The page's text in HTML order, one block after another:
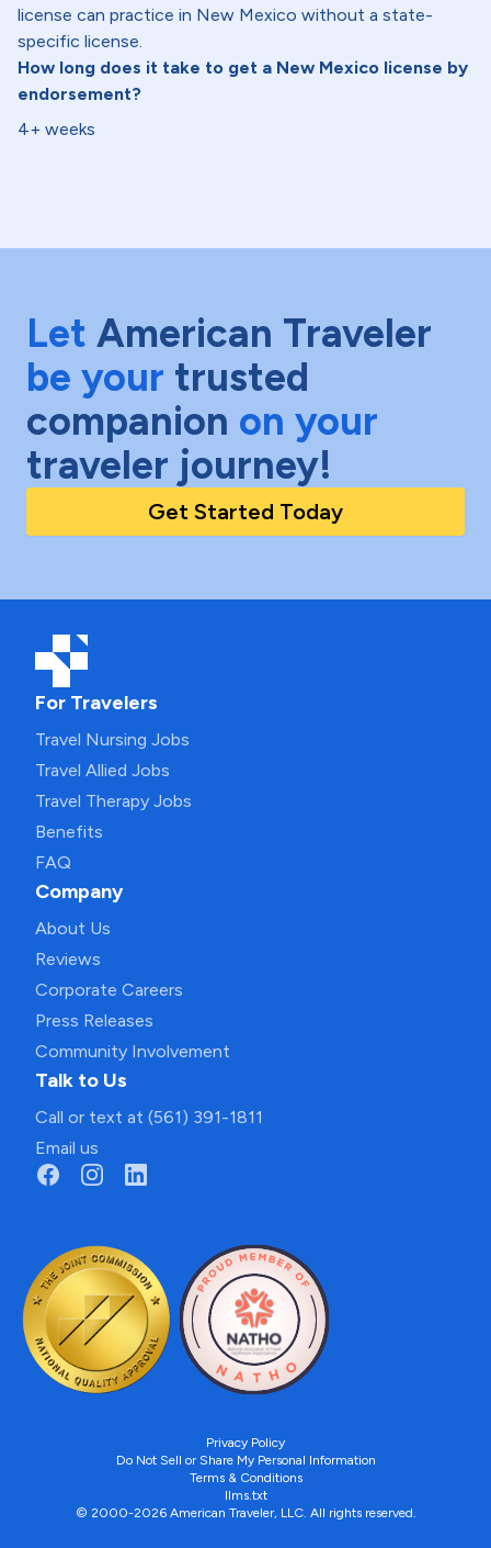
license can practice in New Mexico without a state-
specific license.
How long does it take to get a New Mexico license by
endorsement?
4+ weeks
Let American Traveler
be your trusted
companion on your
traveler journey!
Get Started Today
For Travelers
Travel Nursing Jobs
Travel Allied Jobs
Travel Therapy Jobs
Benefits
FAQ
Company
About Us
Reviews
Corporate Careers
Press Releases
Community Involvement
Talk to Us
Call or text at (561) 391-1811
Email us
Privacy Policy
Do Not Sell or Share My Personal Information
Terms & Conditions
llms.txt
© 2000-2026 American Traveler, LLC. All rights reserved.